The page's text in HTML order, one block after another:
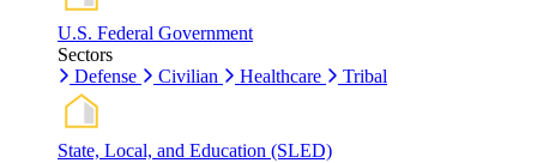
U.S. Federal Government
Sectors
Defense
Civilian Healthcare Tribal
State, Local, and Education (SLED)